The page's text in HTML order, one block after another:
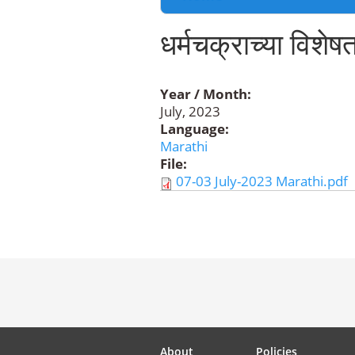
धर्मचक्राच्या
Year / Month:
July, 2023
Language:
Marathi
File:
07-03 July-2023 Marathi.pdf
About Policies